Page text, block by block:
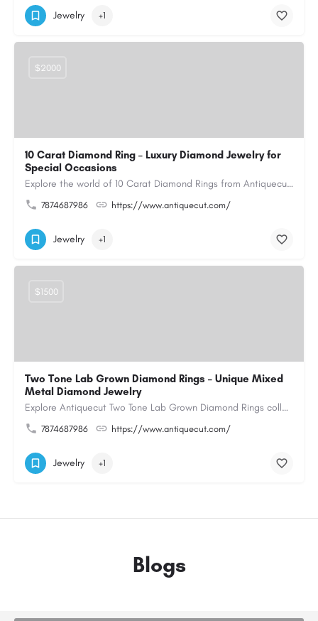
Jewelry +1
10 Carat Diamond Ring – Luxury Diamond Jewelry for
Special Occasions
Explore the world of 10 Carat Diamond Rings from Antiquecut, designed for those seeking a remarkable diamond…
7874687986 https://www.antiquecut.com/
$2000
Jewelry +1
Two Tone Lab Grown Diamond Rings – Unique Mixed
Metal Diamond Jewelry
Explore Antiquecut Two Tone Lab Grown Diamond Rings collection, featuring distinctive designs that combine…
7874687986 https://www.antiquecut.com/
$1500
Jewelry +1
Blogs